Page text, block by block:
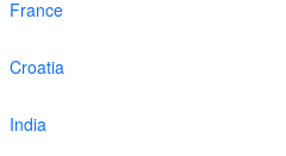
France
Croatia
India